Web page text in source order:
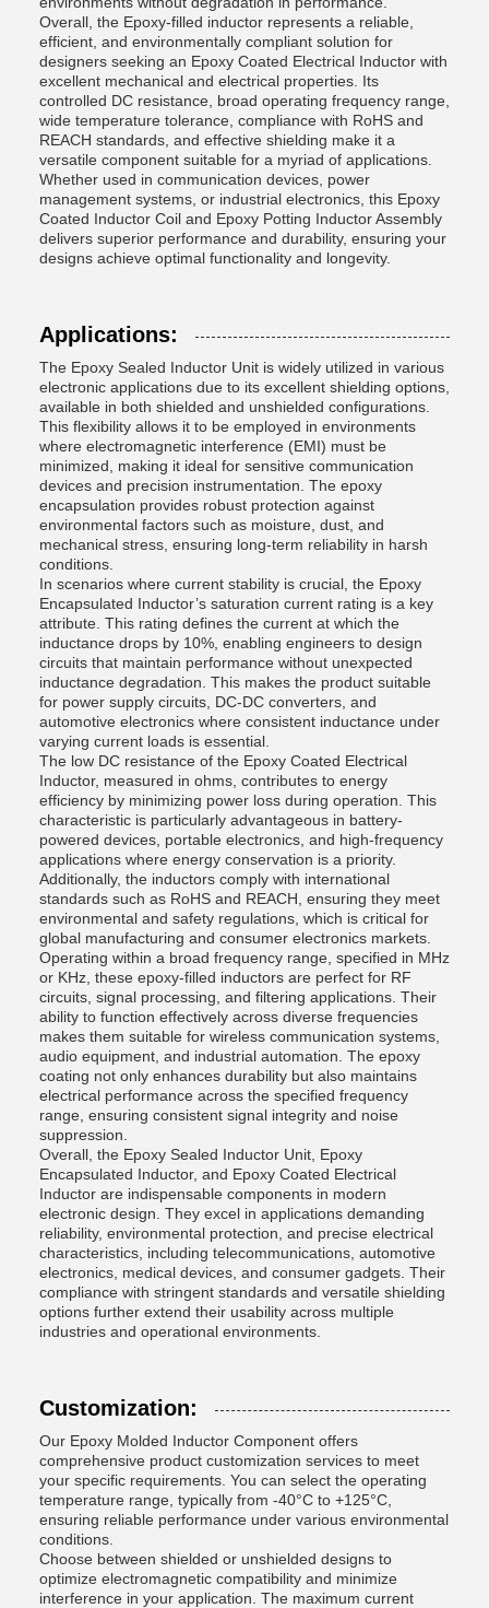
Overall, the Epoxy-filled inductor represents a reliable,
efficient, and environmentally compliant solution for
designers seeking an Epoxy Coated Electrical Inductor with
excellent mechanical and electrical properties. Its
controlled DC resistance, broad operating frequency range,
wide temperature tolerance, compliance with RoHS and
REACH standards, and effective shielding make it a
versatile component suitable for a myriad of applications.
Whether used in communication devices, power
management systems, or industrial electronics, this Epoxy
Coated Inductor Coil and Epoxy Potting Inductor Assembly
delivers superior performance and durability, ensuring your
designs achieve optimal functionality and longevity.
Applications:
The Epoxy Sealed Inductor Unit is widely utilized in various
electronic applications due to its excellent shielding options,
available in both shielded and unshielded configurations.
This flexibility allows it to be employed in environments
where electromagnetic interference (EMI) must be
minimized, making it ideal for sensitive communication
devices and precision instrumentation. The epoxy
encapsulation provides robust protection against
environmental factors such as moisture, dust, and
mechanical stress, ensuring long-term reliability in harsh
conditions.
In scenarios where current stability is crucial, the Epoxy
Encapsulated Inductor’s saturation current rating is a key
attribute. This rating defines the current at which the
inductance drops by 10%, enabling engineers to design
circuits that maintain performance without unexpected
inductance degradation. This makes the product suitable
for power supply circuits, DC-DC converters, and
automotive electronics where consistent inductance under
varying current loads is essential.
The low DC resistance of the Epoxy Coated Electrical
Inductor, measured in ohms, contributes to energy
efficiency by minimizing power loss during operation. This
characteristic is particularly advantageous in battery-
powered devices, portable electronics, and high-frequency
applications where energy conservation is a priority.
Additionally, the inductors comply with international
standards such as RoHS and REACH, ensuring they meet
environmental and safety regulations, which is critical for
global manufacturing and consumer electronics markets.
Operating within a broad frequency range, specified in MHz
or KHz, these epoxy-filled inductors are perfect for RF
circuits, signal processing, and filtering applications. Their
ability to function effectively across diverse frequencies
makes them suitable for wireless communication systems,
audio equipment, and industrial automation. The epoxy
coating not only enhances durability but also maintains
electrical performance across the specified frequency
range, ensuring consistent signal integrity and noise
suppression.
Overall, the Epoxy Sealed Inductor Unit, Epoxy
Encapsulated Inductor, and Epoxy Coated Electrical
Inductor are indispensable components in modern
electronic design. They excel in applications demanding
reliability, environmental protection, and precise electrical
characteristics, including telecommunications, automotive
electronics, medical devices, and consumer gadgets. Their
compliance with stringent standards and versatile shielding
options further extend their usability across multiple
industries and operational environments.
Customization:
Our Epoxy Molded Inductor Component offers
comprehensive product customization services to meet
your specific requirements. You can select the operating
temperature range, typically from -40°C to +125°C,
ensuring reliable performance under various environmental
conditions.
Choose between shielded or unshielded designs to
optimize electromagnetic compatibility and minimize
interference in your application. The maximum current